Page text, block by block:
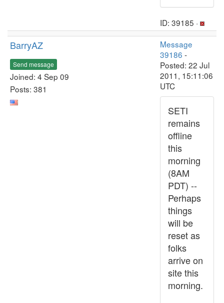
ID: 39185 ·
BarryAZ
Send message
Joined: 4 Sep 09
Posts: 381
Message
39186 -
Posted: 22 Jul
2011, 15:11:06
UTC
SETI
remains
offline
this
morning
(8AM
PDT) --
Perhaps
things
will be
reset as
folks
arrive on
site this
morning.